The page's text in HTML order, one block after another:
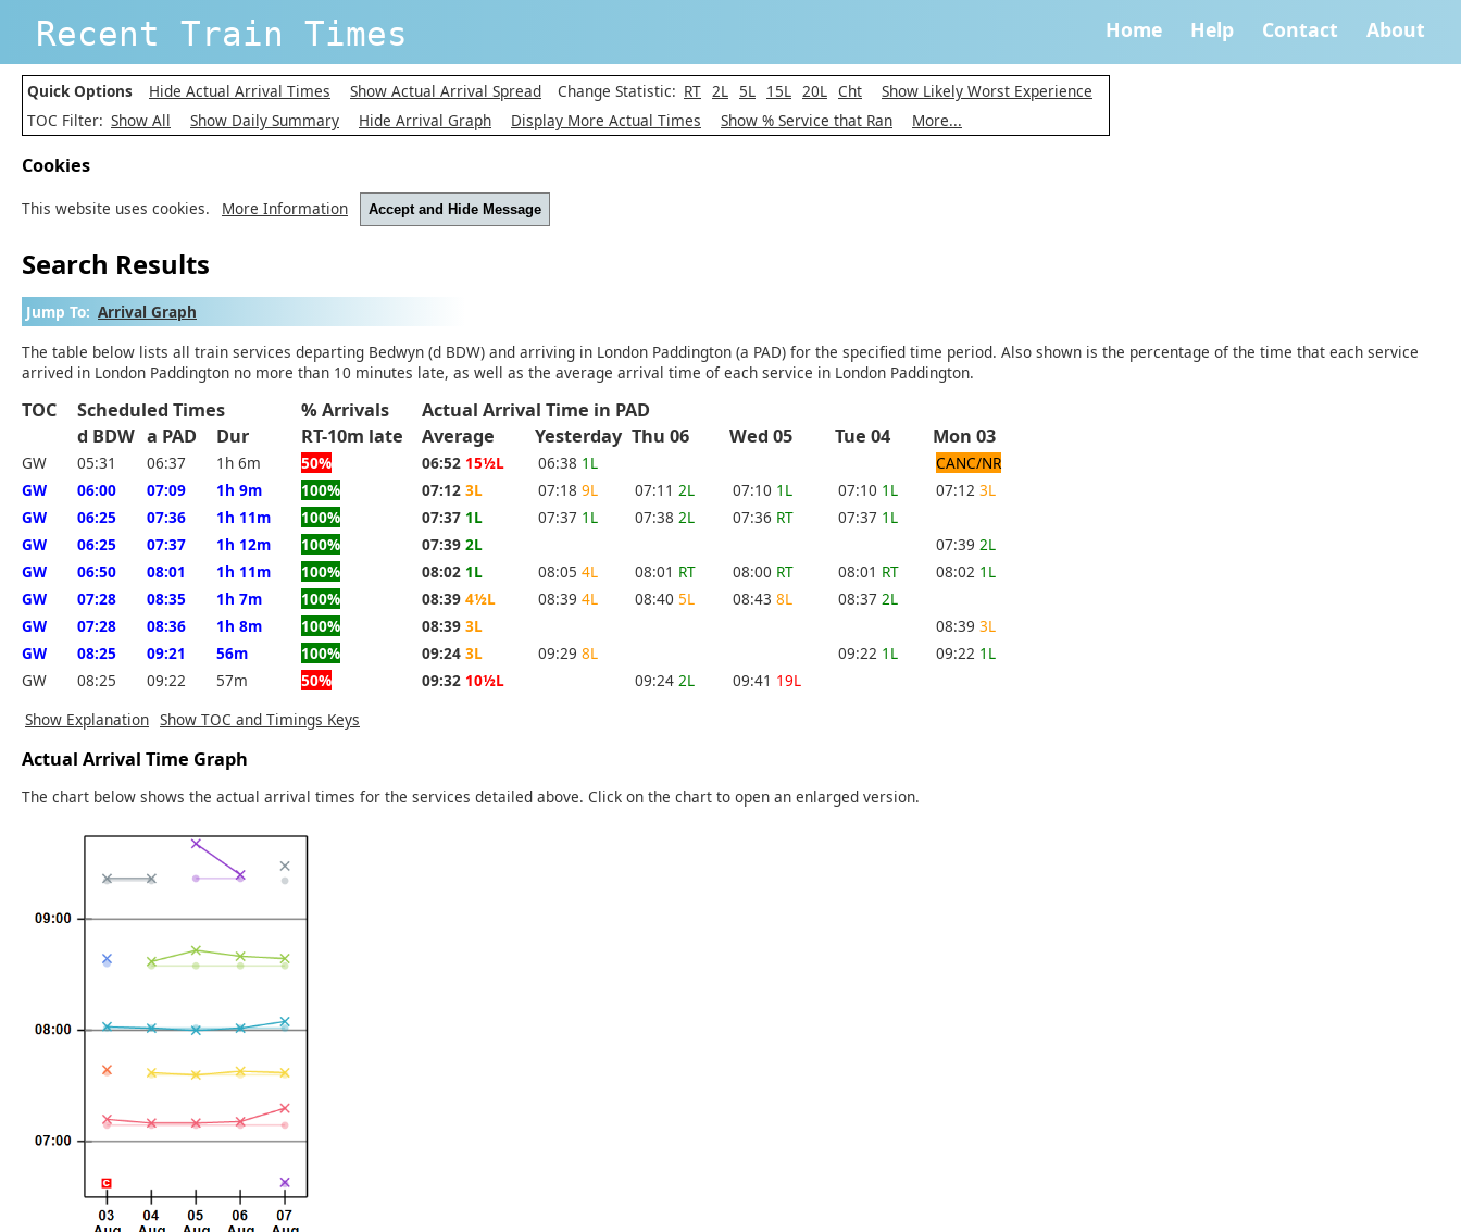
Recent Train Times Home Help Contact About
Quick Options Hide Actual Arrival Times Show Actual Arrival Spread Change Statistic: RT 2L 5L 15L 20L Cht
Show Likely Worst Experience
TOC Filter: Show All Show Daily Summary Hide Arrival Graph Display More Actual Times Show % Service that Ran More...
Cookies
This website uses cookies. More Information Accept and Hide Message
Search Results
Jump To: Arrival Graph
The table below lists all train services departing Bedwyn (d BDW) and arriving in London Paddington (a PAD) for the specified time period. Also shown is the percentage of the time that each service
arrived in London Paddington no more than 10 minutes late, as well as the average arrival time of each service in London Paddington.
TOC Scheduled Times % Arrivals
Actual Arrival Time in PAD
d BDW a PAD Dur RT-10m late Average Yesterday Thu 06 Wed 05 Tue 04 Mon 03
GW 05:31 06:37 1h 6m 50% 06:52 15½L 06:38 1L
CANC/NR
GW
06:00 07:09 1h 9m 100% 07:12 3L 07:18 9L 07:11 2L 07:10 1L 07:10 1L 07:12 3L
GW
06:25 07:36 1h 11m 100% 07:37 1L 07:37 1L 07:38 2L 07:36 RT 07:37 1L
GW
06:25 07:37 1h 12m 100% 07:39 2L 07:39 2L
GW
06:50 08:01 1h 11m 100% 08:02 1L 08:05 4L 08:01 RT 08:00 RT 08:01 RT 08:02 1L
GW
07:28 08:35 1h 7m 100% 08:39 4½L 08:39 4L 08:40 5L 08:43 8L 08:37 2L
GW
07:28 08:36 1h 8m 100% 08:39 3L 08:39 3L
GW
08:25 09:21 56m 100% 09:24 3L 09:29 8L 09:22 1L 09:22 1L
GW
08:25 09:22 57m 50% 09:32 10½L 09:24 2L 09:41 19L
Show Explanation Show TOC and Timings Keys
Actual Arrival Time Graph
The chart below shows the actual arrival times for the services detailed above. Click on the chart to open an enlarged version.